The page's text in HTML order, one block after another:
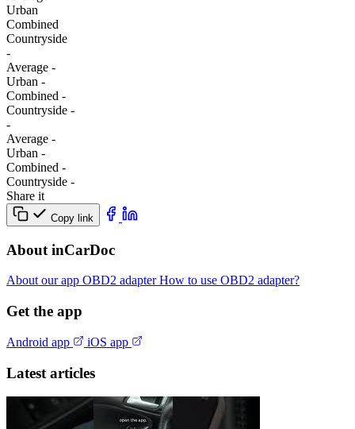
Urban
Combined
Сountryside
-
Average -
Urban -
Combined -
Сountryside -
-
Average -
Urban -
Combined -
Сountryside -
Share it
Copy link
About inCarDoc
About our app OBD2 adapterHow to use OBD2 adapter?
Get the app
Android app iOS app
Latest articles